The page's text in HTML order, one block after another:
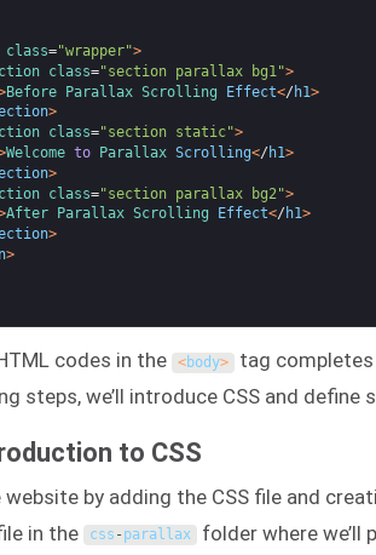
class="wrapper">
class="section parallax bg1">
Before Parallax Scrolling Effect</ h1>
>
class="section static">
Welcome to Parallax Scrolling</ h1>
>
class="section parallax bg2">
After Parallax Scrolling Effect</ h1>
>
>
codes in the <body> tag
steps, we’ll introduce CSS and
to CSS
website by adding the CSS file and
in the
css - parallax folder where we’ll